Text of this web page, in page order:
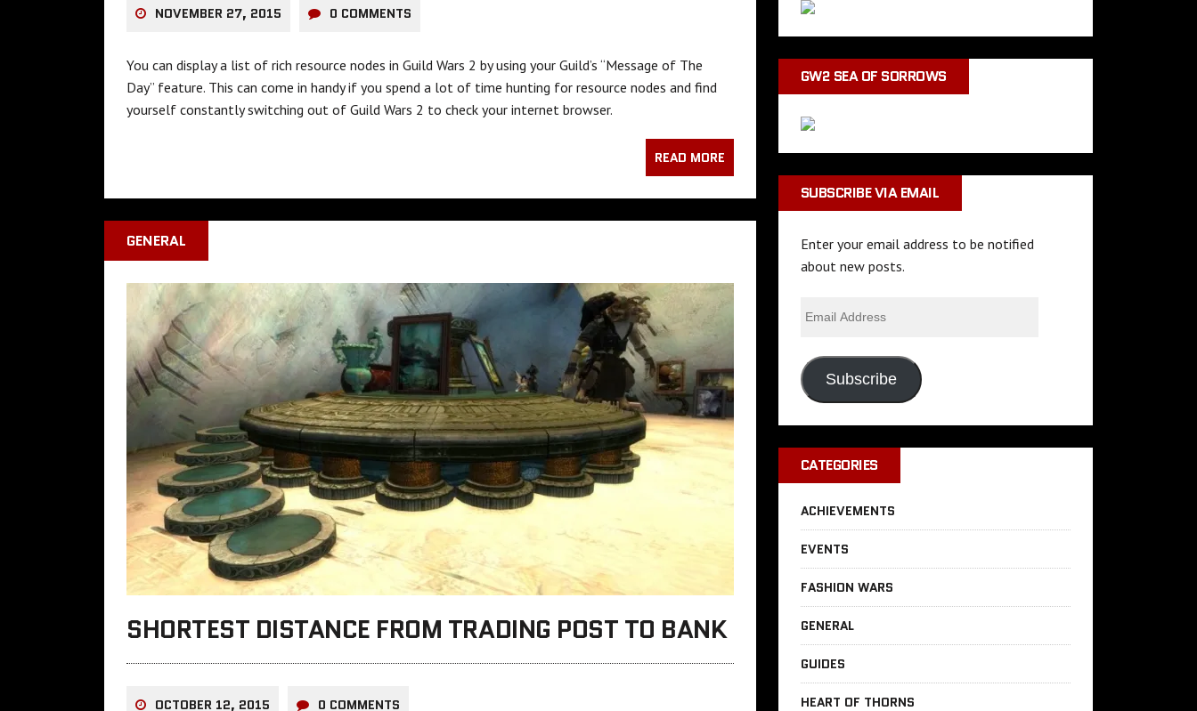
NOVEMBER 27, 2015 0 COMMENTS
You can display a list of rich resource nodes in Guild Wars 2 by using your Guild’s “Message of The
Day” feature. This can come in handy if you spend a lot of time hunting for resource nodes and find
yourself constantly switching out of Guild Wars 2 to check your internet browser.
READ MORE
GENERAL
SHORTEST DISTANCE FROM TRADING POST TO BANK
OCTOBER 12, 2015 0 COMMENTS
GW2 SEA OF SORROWS
SUBSCRIBE VIA EMAIL
Enter your email address to be notified
about new posts.
Subscribe
CATEGORIES
ACHIEVEMENTS
EVENTS
FASHION WARS
GENERAL
GUIDES
HEART OF THORNS